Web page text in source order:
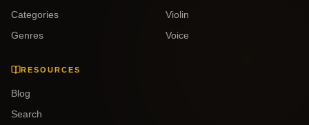
Categories
Genres
Violin
Voice
RESOURCES
Blog
Search